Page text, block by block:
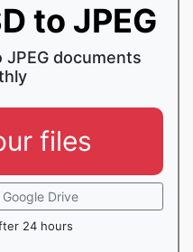
to JPEG
JPEG documents
files
Drive
24 hours